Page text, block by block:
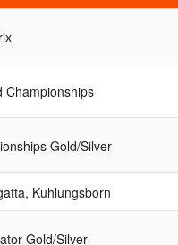
Championships
Gold/Silver
Kuhlungsborn
Gold/Silver